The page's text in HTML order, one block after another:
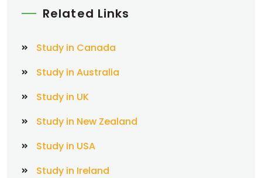
Related Links
Study in Canada
Study in Australia
Study in UK
Study in New Zealand
Study in USA
Study in Ireland